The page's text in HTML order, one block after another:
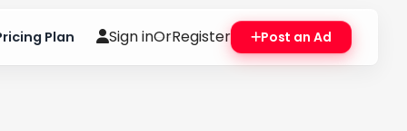
Plan Sign inOrRegister Post an Ad